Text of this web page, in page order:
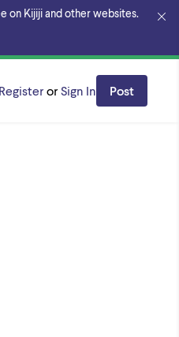
on Kijiji and other websites.
Register or Sign In Post